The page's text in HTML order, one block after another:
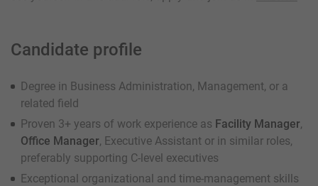
Candidate profile
Degree in Business Administration, Management, or a
related field
Proven 3+ years of work experience as Facility Manager,
Office Manager, Executive Assistant or in similar roles,
preferably supporting C-level executives
Exceptional organizational and time-management skills